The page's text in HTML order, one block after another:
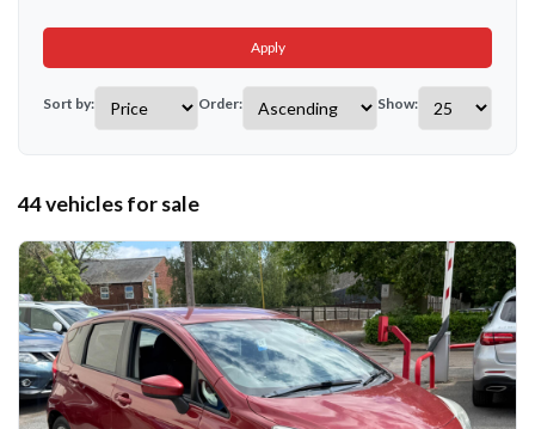
Apply
Sort by: Order: Show:
44 vehicles for sale